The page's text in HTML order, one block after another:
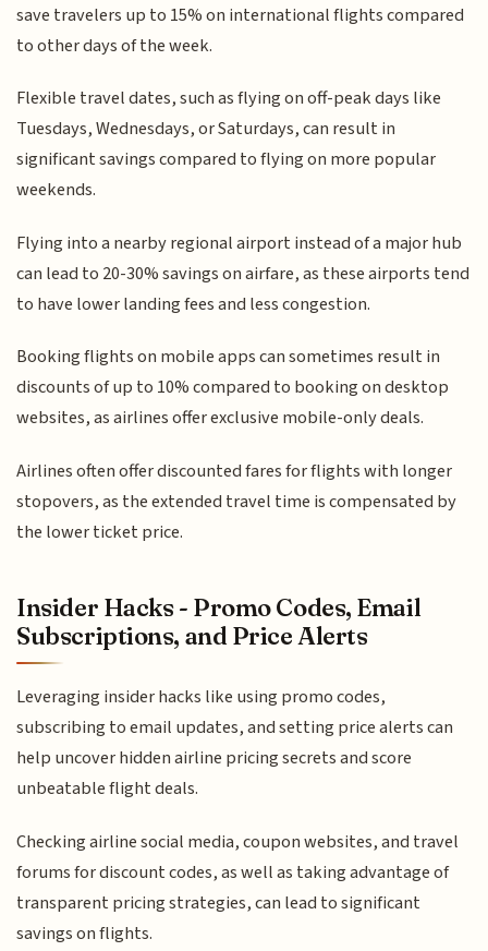
save travelers up to 15% on international flights compared
to other days of the week.
Flexible travel dates, such as flying on off-peak days like
Tuesdays, Wednesdays, or Saturdays, can result in
significant savings compared to flying on more popular
weekends.
Flying into a nearby regional airport instead of a major hub
can lead to 20-30% savings on airfare, as these airports tend
to have lower landing fees and less congestion.
Booking flights on mobile apps can sometimes result in
discounts of up to 10% compared to booking on desktop
websites, as airlines offer exclusive mobile-only deals.
Airlines often offer discounted fares for flights with longer
stopovers, as the extended travel time is compensated by
the lower ticket price.
Insider Hacks - Promo Codes, Email
Subscriptions, and Price Alerts
Leveraging insider hacks like using promo codes,
subscribing to email updates, and setting price alerts can
help uncover hidden airline pricing secrets and score
unbeatable flight deals.
Checking airline social media, coupon websites, and travel
forums for discount codes, as well as taking advantage of
transparent pricing strategies, can lead to significant
savings on flights.